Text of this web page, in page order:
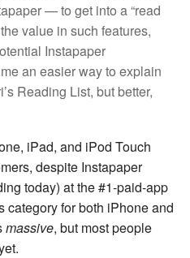
— to get into a “read
value in such features,
Instapaper
an easier way to explain
Reading List, but better,
iPad, and iPod Touch
despite Instapaper
today) at the #1-paid-app
category for both iPhone and
massive, but most people